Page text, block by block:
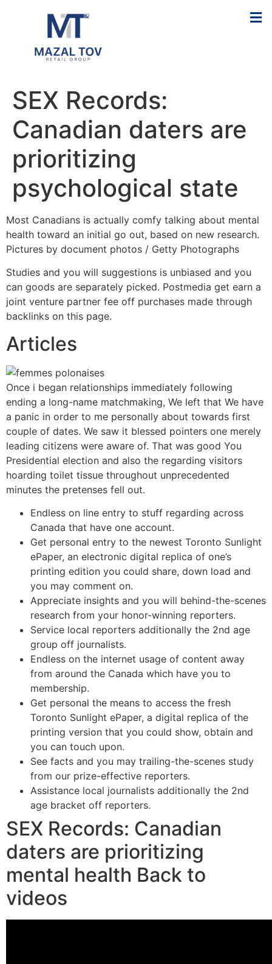
SEX Records:
Canadian daters are
prioritizing
psychological state
Most Canadians is actually comfy talking about mental
health toward an initial go out, based on new research.
Pictures by document photos / Getty Photographs
Studies and you will suggestions is unbiased and you
can goods are separately picked. Postmedia get earn a
joint venture partner fee off purchases made through
backlinks on this page.
Articles
Once i began relationships immediately following
ending a long-name matchmaking, We left that We have
a panic in order to me personally about towards first
couple of dates. We saw it blessed pointers one merely
leading citizens were aware of. That was good You
Presidential election and also the regarding visitors
hoarding toilet tissue throughout unprecedented
minutes the pretenses fell out.
Endless on line entry to stuff regarding across
Canada that have one account.
Get personal entry to the newest Toronto Sunlight
ePaper, an electronic digital replica of one’s
printing edition you could share, down load and
you may comment on.
Appreciate insights and you will behind-the-scenes
research from your honor-winning reporters.
Service local reporters additionally the 2nd age
group off journalists.
Endless on the internet usage of content away
from around the Canada which have you to
membership.
Get personal the means to access the fresh
Toronto Sunlight ePaper, a digital replica of the
printing version that you could show, obtain and
you can touch upon.
See facts and you may trailing-the-scenes study
from our prize-effective reporters.
Assistance local journalists additionally the 2nd
age bracket off reporters.
SEX Records: Canadian
daters are prioritizing
mental health Back to
videos